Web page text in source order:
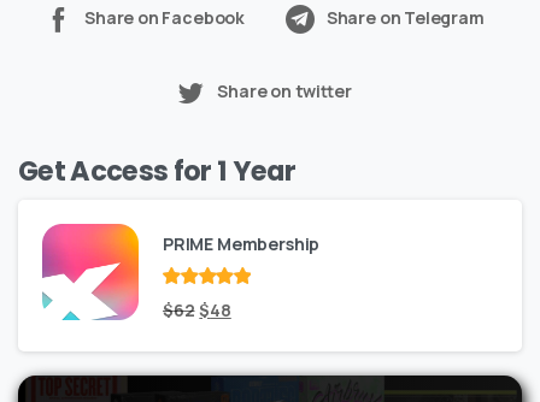
Share on Facebook Share on Telegram
Share on twitter
Get Access for 1 Year
PRIME Membership
Rated out
of 5
$62Original
price
was:
$48Current
price
is: